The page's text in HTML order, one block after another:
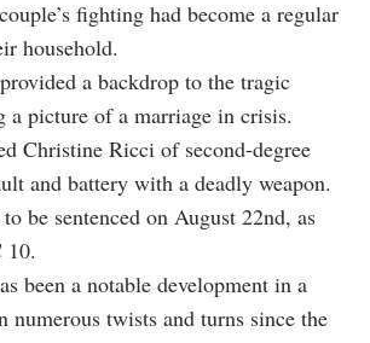
fighting had become a regular
household.
a backdrop to the tragic
a picture of a marriage in crisis.
Christine Ricci of second-degree
and battery with a deadly weapon.
be sentenced on August 22nd, as
10.
been a notable development in a
numerous twists and turns since the